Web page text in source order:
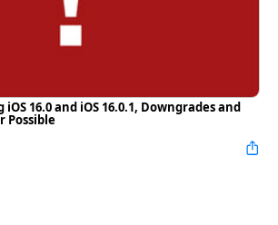
16.0 and iOS 16.0.1, Downgrades and
Possible